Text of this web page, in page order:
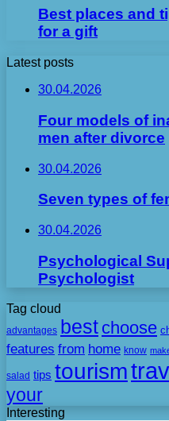
Best places and
for a gift
Latest posts
30.04.2026
Four models of
men after divorce
30.04.2026
Seven types of
30.04.2026
Psychological
Psychologist
Tag cloud
advantages best choose
features from home know
salad tips tourism
your
Interesting